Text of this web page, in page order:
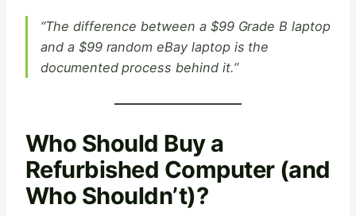
“The difference between a $99 Grade B laptop
and a $99 random eBay laptop is the
documented process behind it.”
Who Should Buy a
Refurbished Computer (and
Who Shouldn’t)?